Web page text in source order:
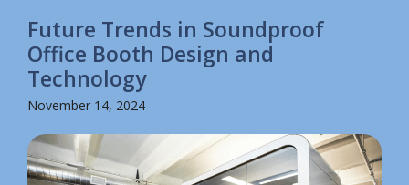
Future Trends in Soundproof
Office Booth Design and
Technology
November 14, 2024